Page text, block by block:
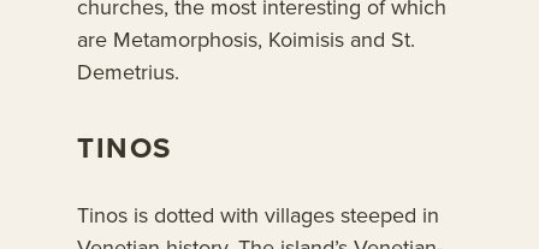
churches, the most interesting of which
are Metamorphosis, Koimisis and St.
Demetrius.
TINOS
Tinos is dotted with villages steeped in